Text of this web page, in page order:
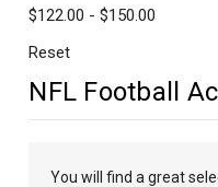
$122.00 - $150.00
Reset
NFL Football
You will find a great